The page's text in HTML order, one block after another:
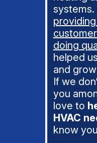
systems.
doing
helped
and
If we
you
love to
HVAC
know